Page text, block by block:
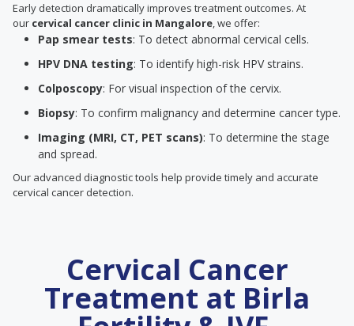
Early detection dramatically improves treatment outcomes. At
our cervical cancer clinic in Mangalore, we offer:
Pap smear tests: To detect abnormal cervical cells.
HPV DNA testing: To identify high-risk HPV strains.
Colposcopy: For visual inspection of the cervix.
Biopsy: To confirm malignancy and determine cancer type.
Imaging (MRI, CT, PET scans): To determine the stage
and spread.
Our advanced diagnostic tools help provide timely and accurate
cervical cancer detection.
Cervical Cancer
Treatment at Birla